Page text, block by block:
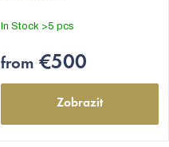
In Stock >5 pcs
from €500
Zobrazit